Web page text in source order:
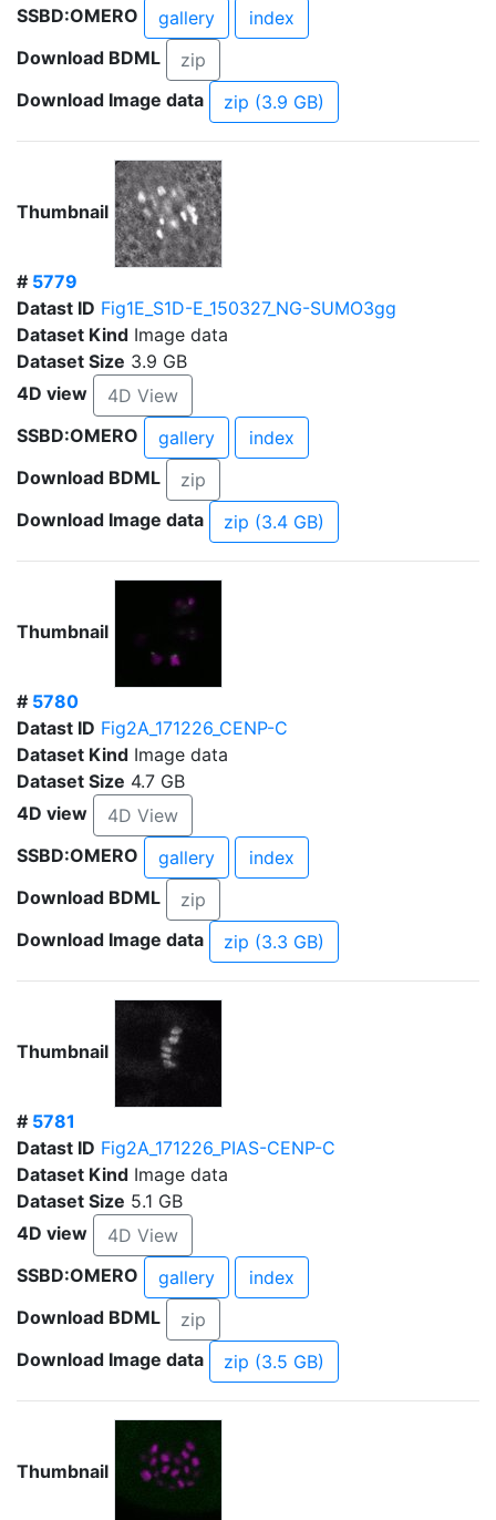
SSBD:OMERO
gallery
index
Download BDML
zip
Download Image data
zip (3.9 GB)
Thumbnail
# 5779
Datast ID Fig1E_S1D-E_150327_NG-SUMO3gg
Dataset Kind Image data
Dataset Size 3.9 GB
4D view
4D View
SSBD:OMERO
gallery
index
Download BDML
zip
Download Image data
zip (3.4 GB)
Thumbnail
# 5780
Datast ID Fig2A_171226_CENP-C
Dataset Kind Image data
Dataset Size 4.7 GB
4D view
4D View
SSBD:OMERO
gallery
index
Download BDML
zip
Download Image data
zip (3.3 GB)
Thumbnail
# 5781
Datast ID Fig2A_171226_PIAS-CENP-C
Dataset Kind Image data
Dataset Size 5.1 GB
4D view
4D View
SSBD:OMERO
gallery
index
Download BDML
zip
Download Image data
zip (3.5 GB)
Thumbnail